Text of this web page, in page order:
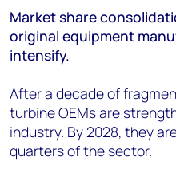
+5256 4171 1980
Market share
original equipment
intensify.
After a decade of
turbine OEMs are
industry. By 2028, they
quarters of the sector.